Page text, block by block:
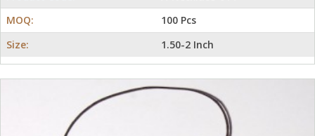
MOQ:
100 Pcs
Size:
1.50-2 Inch